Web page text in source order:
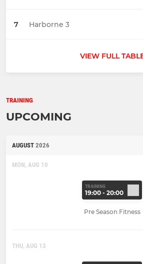
7 Harborne 3
VIEW FULL
TRAINING
UPCOMING
AUGUST 2026
MON, AUG 10
TRAINING
19:00 - 20:00
Pre Season Fitness
THU, AUG 13